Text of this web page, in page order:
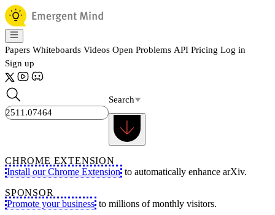
Papers Whiteboards Videos Open Problems API Pricing Log in
Sign up
Search
CHROME EXTENSION
Install our Chrome Extension to automatically enhance arXiv.
SPONSOR
Promote your business to millions of monthly visitors.